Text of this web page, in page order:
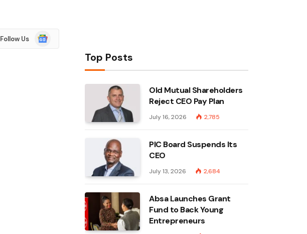
Follow Us
Google
News
Top Posts
Old Mutual Shareholders
Reject CEO Pay Plan
July 16, 2026 2,785
PIC Board Suspends Its
CEO
July 13, 2026 2,684
Absa Launches Grant
Fund to Back Young
Entrepreneurs